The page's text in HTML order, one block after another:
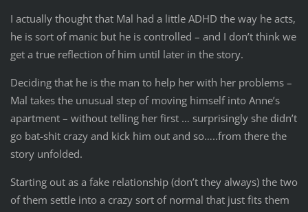
I actually thought that Mal had a little ADHD the way he acts,
he is sort of manic but he is controlled – and I don’t think we
get a true reflection of him until later in the story.
Deciding that he is the man to help her with her problems –
Mal takes the unusual step of moving himself into Anne’s
apartment – without telling her first … surprisingly she didn’t
go bat-shit crazy and kick him out and so…..from there the
story unfolded.
Starting out as a fake relationship (don’t they always) the two
of them settle into a crazy sort of normal that just fits them